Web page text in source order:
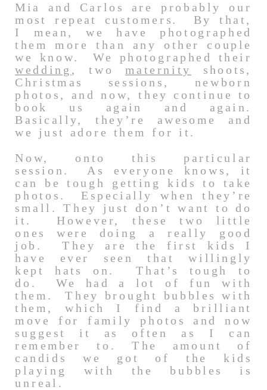
Mia and Carlos are probably our
most repeat customers. By that,
I mean, we have photographed
them more than any other couple
we know. We photographed their
wedding , twomaternity
shoots,
Christmas sessions, newborn
photos, and now, they continue to
book us again and again.
Basically, they’re awesome and
we just adore them for it.
Now, onto this particular
session. As everyone knows, it
can be tough getting kids to take
photos. Especially when they’re
small. They just don’t want to do
it. However, these two little
ones were doing a really good
job. They are the first kids I
have ever seen that willingly
kept hats on. That’s tough to
do. We had a lot of fun with
them. They brought bubbles with
them, which I find a brilliant
move for family photos and now
suggest it as often as I can
remember to. The amount of
candids we got of the kids
playing with the bubbles is
unreal.